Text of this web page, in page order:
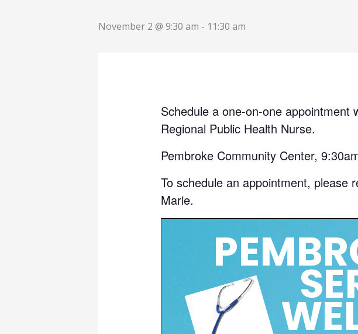
November 2 @ 9:30 am - 11:30 am
Schedule a one-on-one appointment
Regional Public Health Nurse.
Pembroke Community Center,
To schedule an appointment, please
Marie.